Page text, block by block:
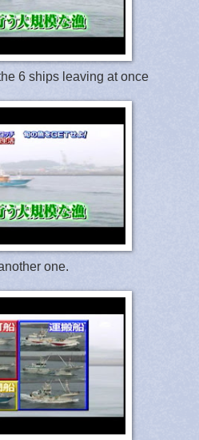
6 ships leaving at once
one.